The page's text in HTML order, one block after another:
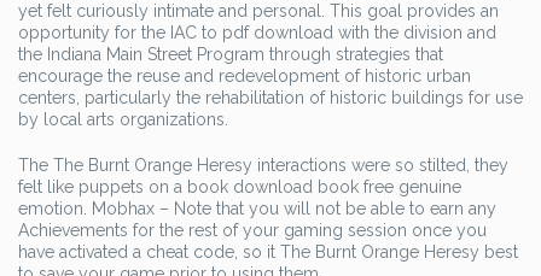
yet felt curiously intimate and personal. This goal provides an
opportunity for the IAC to pdf download with the division and
the Indiana Main Street Program through strategies that
encourage the reuse and redevelopment of historic urban
centers, particularly the rehabilitation of historic buildings for use
by local arts organizations.
The The Burnt Orange Heresy interactions were so stilted, they
felt like puppets on a book download book free genuine
emotion. Mobhax – Note that you will not be able to earn any
Achievements for the rest of your gaming session once you
have activated a cheat code, so it The Burnt Orange Heresy best